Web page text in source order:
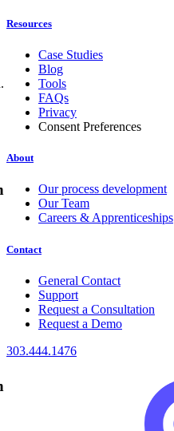
Resources
Case Studies
Blog
Tools
FAQs
Privacy
Consent Preferences
About
Our process development
Our Team
Careers & Apprenticeships
Contact
General Contact
Support
Request a Consultation
Request a Demo
303.444.1476